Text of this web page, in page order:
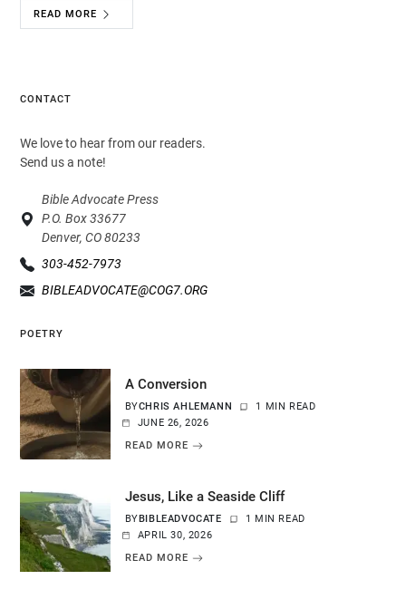
READ MORE
CONTACT
We love to hear from our readers.
Send us a note!
Bible Advocate Press
P.O. Box 33677
Denver, CO 80233
303-452-7973
BIBLEADVOCATE@COG7.ORG
POETRY
A Conversion
BYCHRIS AHLEMANN
1 MIN READ
JUNE 26, 2026
READ MORE
Jesus, Like a Seaside Cliff
BY BIBLEADVOCATE
1 MIN READ
APRIL 30, 2026
READ MORE